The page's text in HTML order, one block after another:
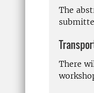
The
There